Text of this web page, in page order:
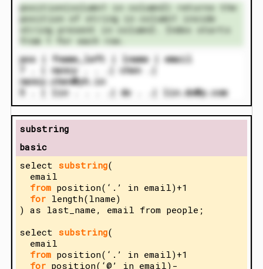
position(column1 in column2) returns the
position of string in column1 inside
string present in column2. Index starts
from 1 for each row.
pos | fname_left | lname | email
7 . | nancy . . .| chen .|
nancy.chen@yh.in
5 . | lin . . . .| do . .| lin.do@p.com
substring
basic
select substring(
email
from position(‘.’ in email)+1
for length(lname)
) as last_name, email from people;
select substring(
email
from position(‘.’ in email)+1
for position(‘@’ in email)-